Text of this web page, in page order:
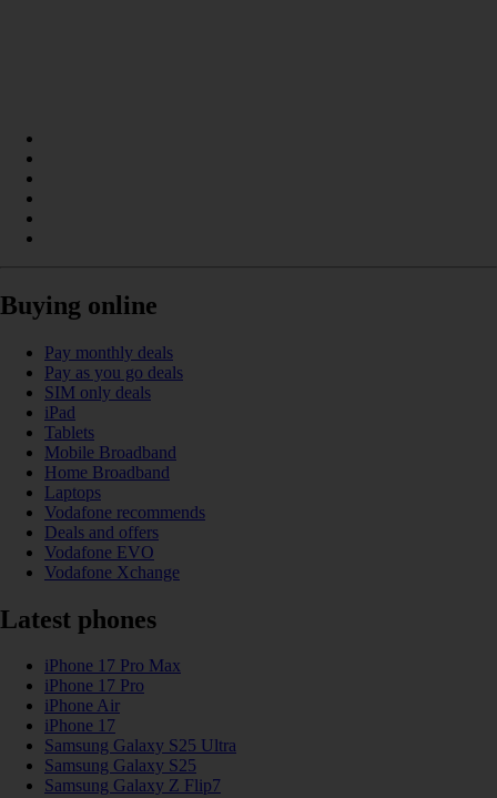
Buying online
Pay monthly deals
Pay as you go deals
SIM only deals
iPad
Tablets
Mobile Broadband
Home Broadband
Laptops
Vodafone recommends
Deals and offers
Vodafone EVO
Vodafone Xchange
Latest phones
iPhone 17 Pro Max
iPhone 17 Pro
iPhone Air
iPhone 17
Samsung Galaxy S25 Ultra
Samsung Galaxy S25
Samsung Galaxy Z Flip7